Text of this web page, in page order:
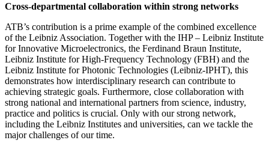
Cross-departmental collaboration within strong networks
ATB’s contribution is a prime example of the combined excellence
of the Leibniz Association. Together with the IHP – Leibniz Institute
for Innovative Microelectronics, the Ferdinand Braun Institute,
Leibniz Institute for High-Frequency Technology (FBH) and the
Leibniz Institute for Photonic Technologies (Leibniz-IPHT), this
demonstrates how interdisciplinary research can contribute to
achieving strategic goals. Furthermore, close collaboration with
strong national and international partners from science, industry,
practice and politics is crucial. Only with our strong network,
including the Leibniz Institutes and universities, can we tackle the
major challenges of our time.